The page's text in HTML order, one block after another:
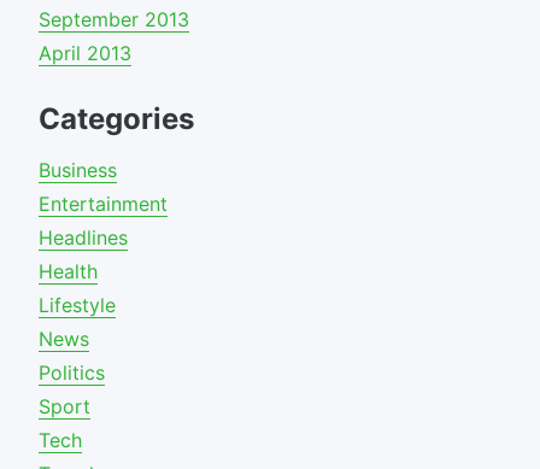
September 2013
April 2013
Categories
Business
Entertainment
Headlines
Health
Lifestyle
News
Politics
Sport
Tech